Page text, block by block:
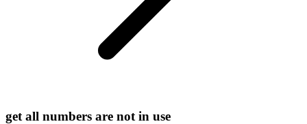
get all numbers are not in use